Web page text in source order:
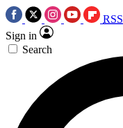
RSS
Sign in
Search